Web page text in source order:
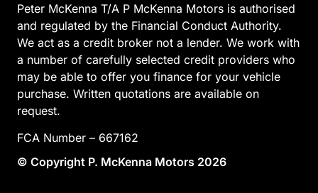
Peter McKenna T/A P McKenna Motors is authorised
and regulated by the Financial Conduct Authority.
We act as a credit broker not a lender. We work with
a number of carefully selected credit providers who
may be able to offer you finance for your vehicle
purchase. Written quotations are available on
request.
FCA Number – 667162
© Copyright P. McKenna Motors 2026